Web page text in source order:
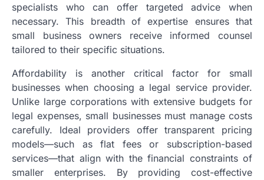
specialists who can offer targeted advice when
necessary. This breadth of expertise ensures that
small business owners receive informed counsel
tailored to their specific situations.
Affordability is another critical factor for small
businesses when choosing a legal service provider.
Unlike large corporations with extensive budgets for
legal expenses, small businesses must manage costs
carefully. Ideal providers offer transparent pricing
models—such as flat fees or subscription-based
services—that align with the financial constraints of
smaller enterprises. By providing cost-effective